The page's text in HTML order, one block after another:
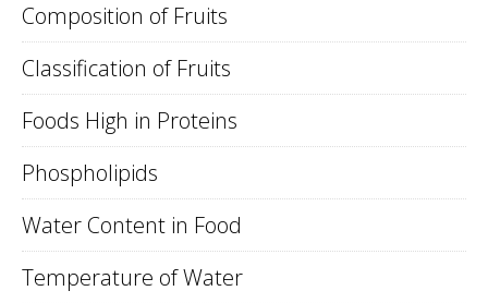
Composition of Fruits
Classification of Fruits
Foods High in Proteins
Phospholipids
Water Content in Food
Temperature of Water